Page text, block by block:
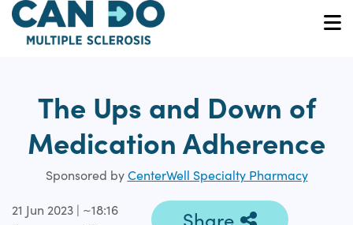
Skip
main
The Ups and Down of
Medication Adherence
Sponsored byCenterWell Specialty Pharmacy
21 Jun 2023 | ~18:16
Share